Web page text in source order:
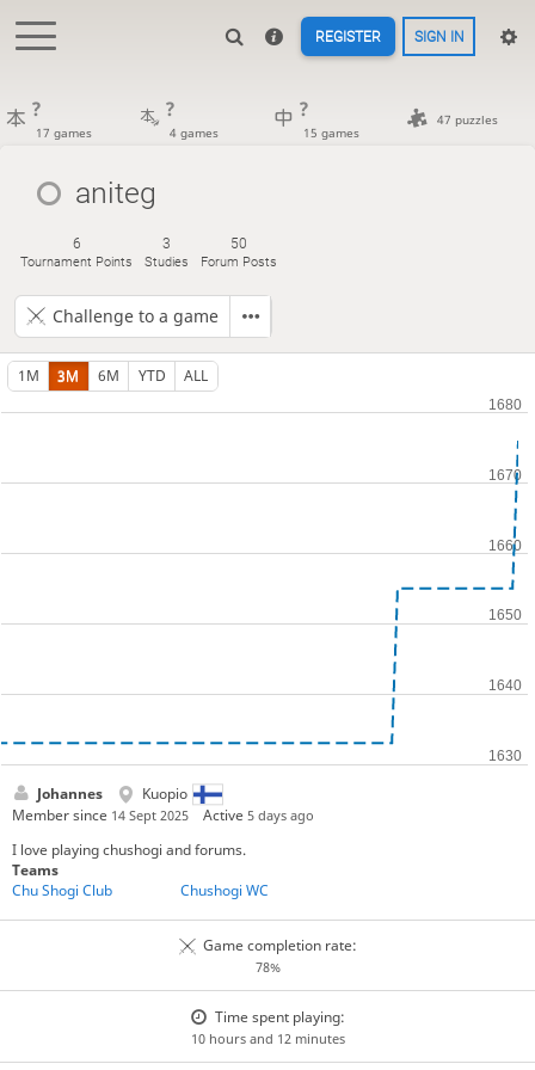
REGISTER SIGN IN
?
17 games
?
4 games
?
15 games
47 puzzles
aniteg
6
Tournament Points
3
Studies
50
Forum Posts
Challenge to a game
1M 3M 6M YTD ALL
Johannes
Kuopio
Member since 14 Sept 2025 Active5 days ago
I love playing chushogi and forums.
Teams
Chu Shogi Club
Chushogi WC
Game completion rate:
78%
Time spent playing:
10 hours and 12 minutes